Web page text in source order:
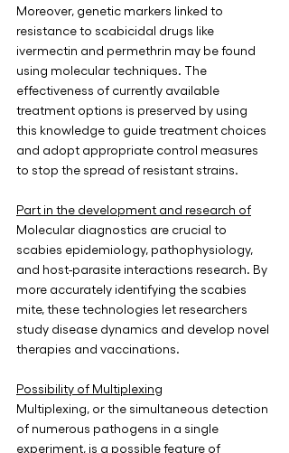
Moreover, genetic markers linked to
resistance to scabicidal drugs like
ivermectin and permethrin may be found
using molecular techniques. The
effectiveness of currently available
treatment options is preserved by using
this knowledge to guide treatment choices
and adopt appropriate control measures
to stop the spread of resistant strains.
Part in the development and research of
Molecular diagnostics are crucial to
scabies epidemiology, pathophysiology,
and host-parasite interactions research. By
more accurately identifying the scabies
mite, these technologies let researchers
study disease dynamics and develop novel
therapies and vaccinations.
Possibility of Multiplexing
Multiplexing, or the simultaneous detection
of numerous pathogens in a single
experiment, is a possible feature of